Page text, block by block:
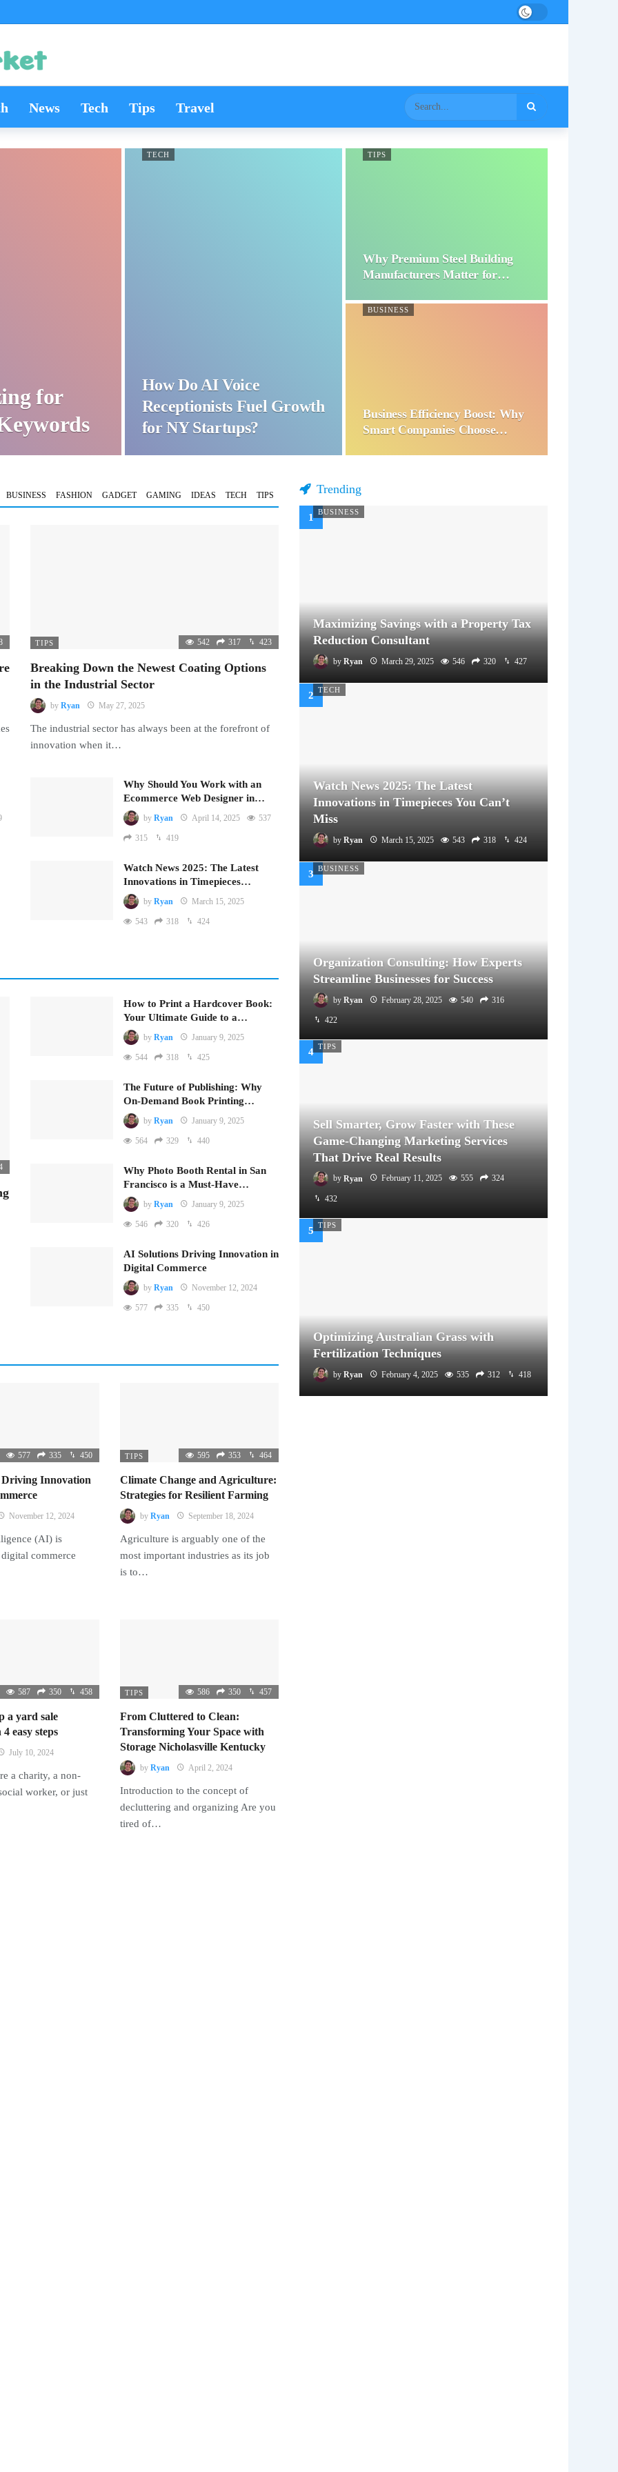
News Tech Tips Travel
for
TECH
How Do AI Voice
Receptionists Fuel Growth
for NY Startups?
TIPS
Why Premium Steel Building
Manufacturers Matter for…
BUSINESS
Business Efficiency Boost: Why
Smart Companies Choose…
BUSINESS FASHION GADGET GAMING IDEAS TECH TIPS
TIPS 542 317 423
Breaking Down the Newest Coating Options
in the Industrial Sector
by Ryan May 27, 2025
The industrial sector has always been at the forefront of
innovation when it…
Why Should You Work with an
Ecommerce Web Designer in…
by Ryan April 14, 2025 537
315 419
Watch News 2025: The Latest
Innovations in Timepieces…
by Ryan March 15, 2025
543 318 424
How to Print a Hardcover Book:
Your Ultimate Guide to a…
by Ryan January 9, 2025
544 318 425
The Future of Publishing: Why
On-Demand Book Printing…
by Ryan January 9, 2025
564 329 440
Why Photo Booth Rental in San
Francisco is a Must-Have…
by Ryan January 9, 2025
546 320 426
AI Solutions Driving Innovation in
Digital Commerce
by Ryan November 12, 2024
577 335 450
577 335 450
Innovation
November 12, 2024
(AI) is
commerce
TIPS 595 353 464
Climate Change and Agriculture:
Strategies for Resilient Farming
by Ryan September 18, 2024
Agriculture is arguably one of the
most important industries as its job
is to…
587 350 458
a yard sale
easy steps
July 10, 2024
a charity, a non-
worker, or just
TIPS 586 350 457
From Cluttered to Clean:
Transforming Your Space with
Storage Nicholasville Kentucky
by Ryan April 2, 2024
Introduction to the concept of
decluttering and organizing Are you
tired of…
Trending
BUSINESS
Maximizing Savings with a Property Tax
Reduction Consultant
by Ryan March 29, 2025 546 320 427
TECH
Watch News 2025: The Latest
Innovations in Timepieces You Can’t
Miss
by Ryan March 15, 2025 543 318 424
BUSINESS
Organization Consulting: How Experts
Streamline Businesses for Success
by Ryan February 28, 2025 540 316
422
TIPS
Sell Smarter, Grow Faster with These
Game-Changing Marketing Services
That Drive Real Results
by Ryan February 11, 2025 555 324
432
TIPS
Optimizing Australian Grass with
Fertilization Techniques
by Ryan February 4, 2025 535 312 418